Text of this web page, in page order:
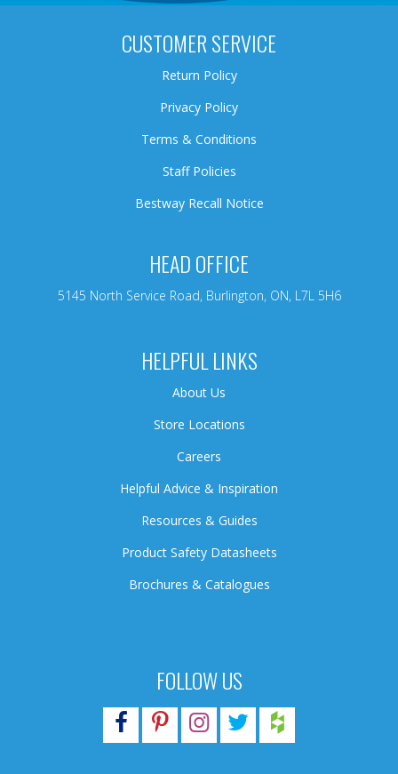
FOLLOW US
CUSTOMER SERVICE
Return Policy
Privacy Policy
Terms & Conditions
Staff Policies
Bestway Recall Notice
HEAD OFFICE
5145 North Service Road, Burlington, ON, L7L 5H6
HELPFUL LINKS
About Us
Store Locations
Careers
Helpful Advice & Inspiration
Resources & Guides
Product Safety Datasheets
Brochures & Catalogues